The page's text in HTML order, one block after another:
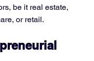
be it real estate,
or retail.